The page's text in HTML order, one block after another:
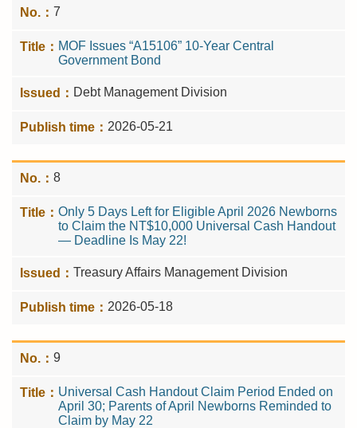
7
MOF Issues “A15106” 10-Year Central
Government Bond
Debt Management Division
2026-05-21
8
Only 5 Days Left for Eligible April 2026 Newborns
to Claim the NT$10,000 Universal Cash Handout
— Deadline Is May 22!
Treasury Affairs Management Division
2026-05-18
9
Universal Cash Handout Claim Period Ended on
April 30; Parents of April Newborns Reminded to
Claim by May 22